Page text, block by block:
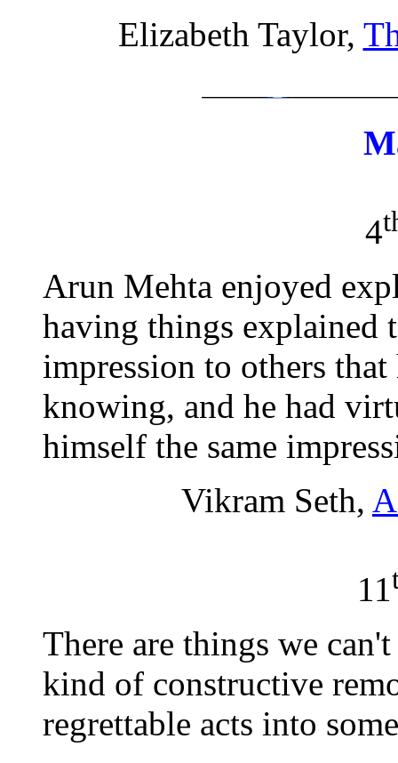
Elizabeth Taylor,
4
Arun Mehta enjoyed
having things explained
impression to others
knowing, and he had
himself the same
Vikram Seth,
11
There are things we
kind of constructive
regrettable acts into